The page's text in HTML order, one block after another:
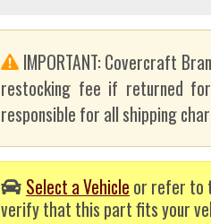
IMPORTANT: Covercraft
restocking fee if returned
responsible for all shipping
Select a Vehicle or refer to
verify that this part fits your